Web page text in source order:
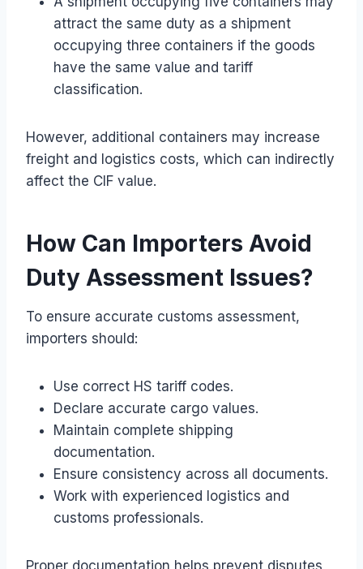
attract the same duty as a shipment
occupying three containers if the goods
have the same value and tariff
classification.
However, additional containers may increase
freight and logistics costs, which can indirectly
affect the CIF value.
How Can Importers Avoid
Duty Assessment Issues?
To ensure accurate customs assessment,
importers should:
Use correct HS tariff codes.
Declare accurate cargo values.
Maintain complete shipping
documentation.
Ensure consistency across all documents.
Work with experienced logistics and
customs professionals.
Proper documentation helps prevent disputes,